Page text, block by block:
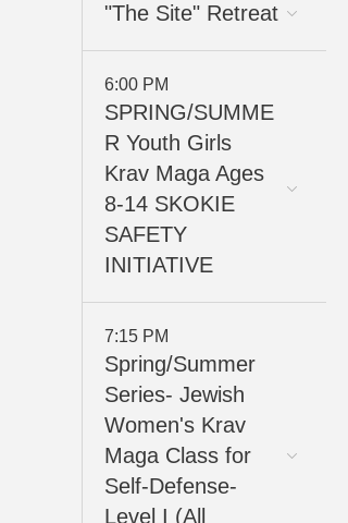
"The Site" Retreat
6:00 PM
SPRING/SUMME
R Youth Girls
Krav Maga Ages
8-14 SKOKIE
SAFETY
INITIATIVE
7:15 PM
Spring/Summer
Series- Jewish
Women's Krav
Maga Class for
Self-Defense-
Level I (All